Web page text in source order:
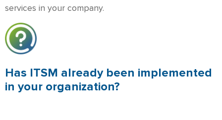
services in your company.
Has ITSM already been implemented
in your organization?